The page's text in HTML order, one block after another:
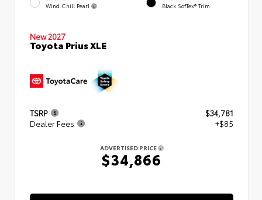
Wind Chill Pearl Black SofTex® Trim
New 2027
Toyota Prius XLE
TSRP
$34,781
Dealer Fees
+$85
ADVERTISED PRICE
$34,866